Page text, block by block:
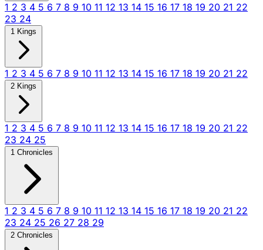
1 2 3 4 5 6 7 8 9 10 11 12 13 14 15 16 17 18 19 20 21 22
23 24
1 Kings
1 2 3 4 5 6 7 8 9 10 11 12 13 14 15 16 17 18 19 20 21 22
2 Kings
1 2 3 4 5 6 7 8 9 10 11 12 13 14 15 16 17 18 19 20 21 22
23 24 25
1 Chronicles
1 2 3 4 5 6 7 8 9 10 11 12 13 14 15 16 17 18 19 20 21 22
23 24 25 26 27 28 29
2 Chronicles